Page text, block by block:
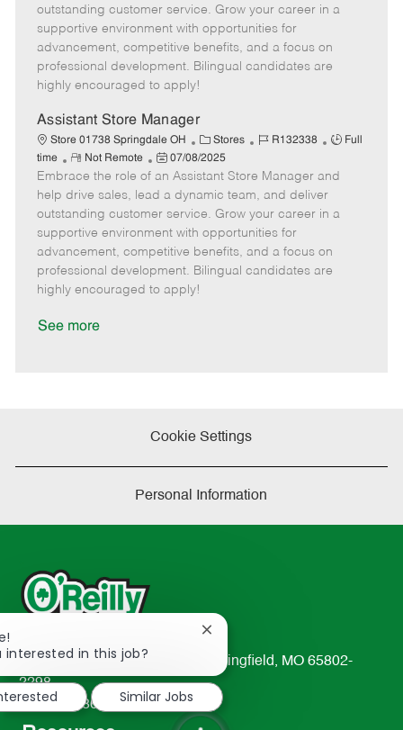
g
o
r
d
y
e
o
t
e
t
e
d
e
outstanding customer service. Grow your career in a
supportive environment with opportunities for
advancement, competitive benefits, and a focus on
professional development. Bilingual candidates are
highly encouraged to apply!
Assistant Store Manager
Store 01738 Springdale OH
C
a
t
e
g
o
r
y
Stores
J
b
d
R132338
J
b
y
e
Full
time
R
e
m
o
t
e
Not Remote
P
o
s
t
e
d
07/08/2025
Embrace the role of an Assistant Store Manager and
help drive sales, lead a dynamic team, and deliver
outstanding customer service. Grow your career in a
supportive environment with opportunities for
advancement, competitive benefits, and a focus on
professional development. Bilingual candidates are
highly encouraged to apply!
See more
Cookie Settings
Personal Information
233 South Patterson Avenue Springfield, MO 65802-
2298
TEL: 417-862-2674
interested in this job?
Close
chatbot
notification
Similar Jobs